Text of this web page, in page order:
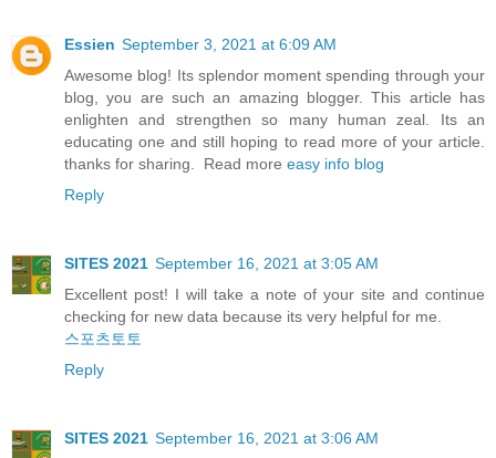
Essien September 3, 2021 at 6:09 AM
Awesome blog! Its splendor moment spending through your
blog, you are such an amazing blogger. This article has
enlighten and strengthen so many human zeal. Its an
educating one and still hoping to read more of your article.
thanks for sharing. Read more easy info blog
Reply
SITES 2021 September 16, 2021 at 3:05 AM
Excellent post! I will take a note of your site and continue
checking for new data because its very helpful for me.
스포츠토토
Reply
SITES 2021 September 16, 2021 at 3:06 AM